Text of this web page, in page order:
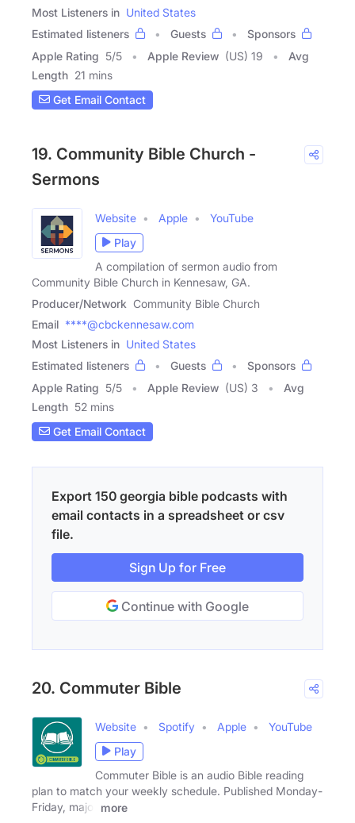
Most Listeners in United States
Estimated listeners
Guests
Sponsors
Apple Rating 5/5 Apple Review (US) 19
Avg
Length 21 mins
Get Email Contact
19. Community Bible Church -
Sermons
Website Apple
YouTube
Play
A compilation of sermon audio from
Community Bible Church in Kennesaw, GA.
Producer/Network Community Bible Church
Email ****@cbckennesaw.com
Most Listeners in United States
Estimated listeners
Guests
Sponsors
Apple Rating 5/5 Apple Review (US) 3
Avg
Length 52 mins
Get Email Contact
Export 150 georgia bible podcasts with
email contacts in a spreadsheet or csv
file.
Sign Up for Free
Continue with Google
20. Commuter Bible
Website Spotify Apple
YouTube
Play
Commuter Bible is an audio Bible reading
plan to match your weekly schedule. Published Monday-
Friday, major
more